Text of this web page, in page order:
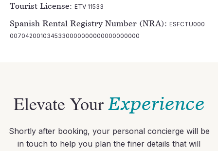
Tourist License: ETV 11533
Spanish Rental Registry Number (NRA): ESFCTU000
0070420010345330000000000000000000
Elevate Your Experience
Shortly after booking, your personal concierge will be
in touch to help you plan the finer details that will